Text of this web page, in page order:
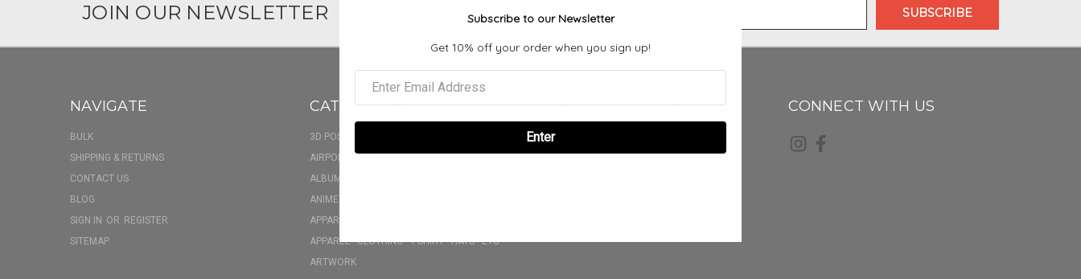
JOIN OUR NEWSLETTER
Address
NAVIGATE
BULK
SHIPPING & RETURNS
CONTACT US
BLOG
SIGN IN OR REGISTER
SITEMAP
CATEGORIES
3D POSTERS
AIRPOD CASE
ALBUM FUNKO POPS
ANIME BOX SETS
APPAREL
APPAREL - CLOTHING - T-SHIRT - HATS - ETC
ARTWORK
POPULAR BRANDS
FUNKO
CONNECT WITH US
Subscribe to our Newsletter
Get 10% off your order when you sign up!
Enter